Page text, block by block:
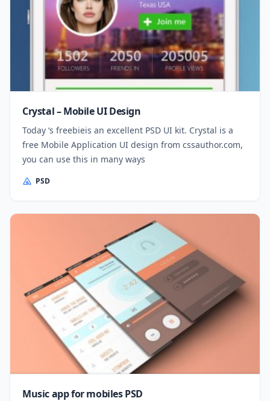
Crystal – Mobile UI Design
Today ‘s freebieis an excellent PSD UI kit. Crystal is a
free Mobile Application UI design from cssauthor.com,
you can use this in many ways
PSD
Music app for mobiles PSD